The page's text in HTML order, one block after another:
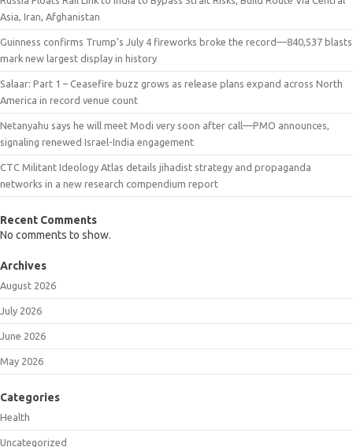
Asia, Iran, Afghanistan
Guinness confirms Trump’s July 4 fireworks broke the record—840,537 blasts
mark new largest display in history
Salaar: Part 1 – Ceasefire buzz grows as release plans expand across North
America in record venue count
Netanyahu says he will meet Modi very soon after call—PMO announces,
signaling renewed Israel-India engagement
CTC Militant Ideology Atlas details jihadist strategy and propaganda
networks in a new research compendium report
Recent Comments
No comments to show.
Archives
August 2026
July 2026
June 2026
May 2026
Categories
Health
Uncategorized